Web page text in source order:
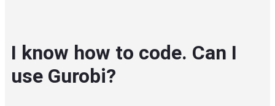
I know how to code. Can I
use Gurobi?